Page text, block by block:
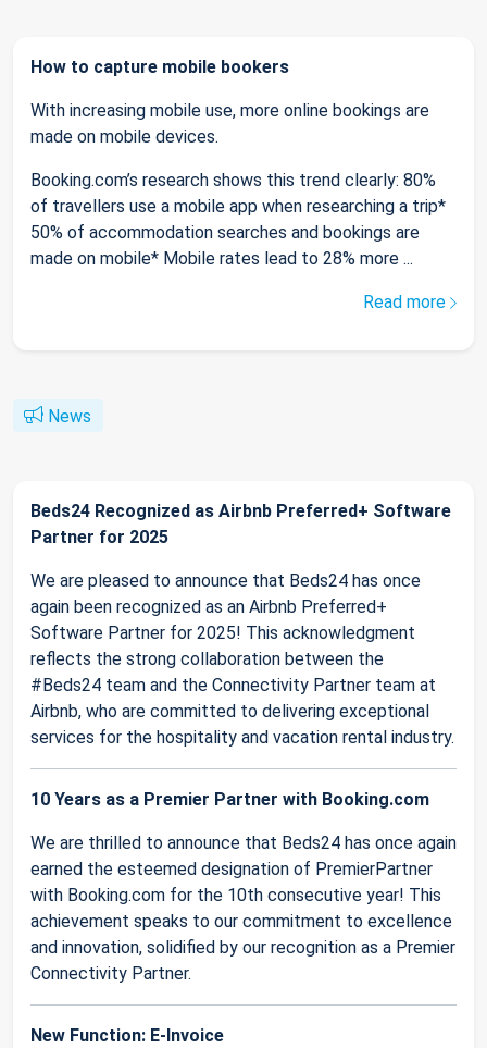
How to capture mobile bookers
With increasing mobile use, more online bookings are
made on mobile devices.
Booking.com’s research shows this trend clearly: 80%
of travellers use a mobile app when researching a trip*
50% of accommodation searches and bookings are
made on mobile* Mobile rates lead to 28% more ...
Read more
News
Beds24 Recognized as Airbnb Preferred+ Software
Partner for 2025
We are pleased to announce that Beds24 has once
again been recognized as an Airbnb Preferred+
Software Partner for 2025! This acknowledgment
reflects the strong collaboration between the
#Beds24 team and the Connectivity Partner team at
Airbnb, who are committed to delivering exceptional
services for the hospitality and vacation rental industry.
10 Years as a Premier Partner with Booking.com
We are thrilled to announce that Beds24 has once again
earned the esteemed designation of PremierPartner
with Booking.com for the 10th consecutive year! This
achievement speaks to our commitment to excellence
and innovation, solidified by our recognition as a Premier
Connectivity Partner.
New Function: E-Invoice